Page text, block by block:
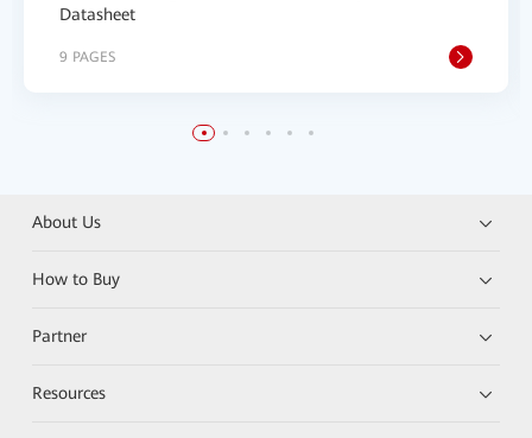
Datasheet
9 PAGES
About Us
How to Buy
Partner
Resources